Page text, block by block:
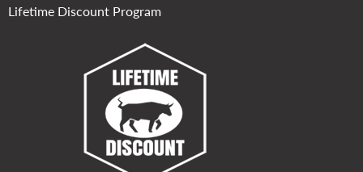
Lifetime Discount Program